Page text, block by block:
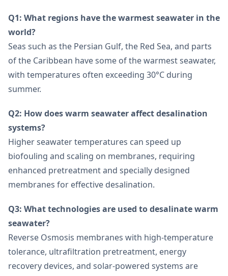
Q1: What regions have the warmest seawater in the
world?
Seas such as the Persian Gulf, the Red Sea, and parts
of the Caribbean have some of the warmest seawater,
with temperatures often exceeding 30°C during
summer.
Q2: How does warm seawater affect desalination
systems?
Higher seawater temperatures can speed up
biofouling and scaling on membranes, requiring
enhanced pretreatment and specially designed
membranes for effective desalination.
Q3: What technologies are used to desalinate warm
seawater?
Reverse Osmosis membranes with high-temperature
tolerance, ultrafiltration pretreatment, energy
recovery devices, and solar-powered systems are